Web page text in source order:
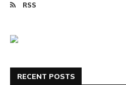
RSS
RECENT POSTS